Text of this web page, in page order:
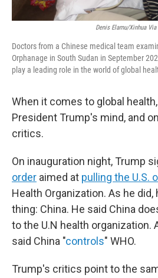
Denis Elamu/Xinhua
Doctors from a Chinese medical team
Orphanage in South Sudan in September
play a leading role in the world of global
When it comes to global
President Trump's mind, and
critics.
On inauguration night, Trump
order aimed at pulling the U.S.
Health Organization. As he
thing: China. He said China
to the U.N health organization.
said China "controls" WHO.
Trump's critics point to the